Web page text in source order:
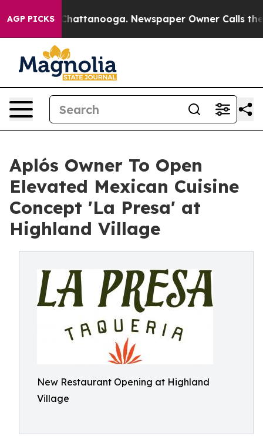
AGP PICKS
in Chattanooga. Newspaper Owner Calls the
Aplós Owner To Open
Elevated Mexican Cuisine
Concept 'La Presa' at
Highland Village
New Restaurant Opening at Highland
Village